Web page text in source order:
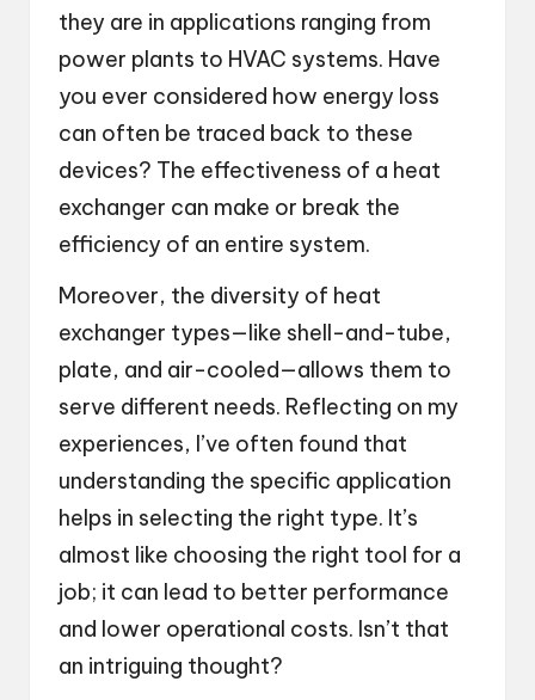
they are in applications ranging from
power plants to HVAC systems. Have
you ever considered how energy loss
can often be traced back to these
devices? The effectiveness of a heat
exchanger can make or break the
efficiency of an entire system.
Moreover, the diversity of heat
exchanger types—like shell-and-tube,
plate, and air-cooled—allows them to
serve different needs. Reflecting on my
experiences, I’ve often found that
understanding the specific application
helps in selecting the right type. It’s
almost like choosing the right tool for a
job; it can lead to better performance
and lower operational costs. Isn’t that
an intriguing thought?